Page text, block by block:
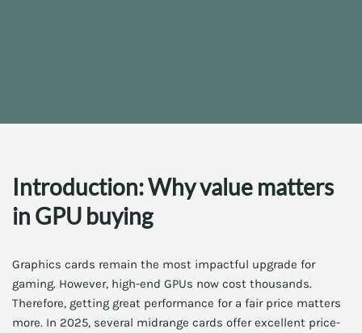
Introduction: Why value matters
in GPU buying
Graphics cards remain the most impactful upgrade for
gaming. However, high-end GPUs now cost thousands.
Therefore, getting great performance for a fair price matters
more. In 2025, several midrange cards offer excellent price-